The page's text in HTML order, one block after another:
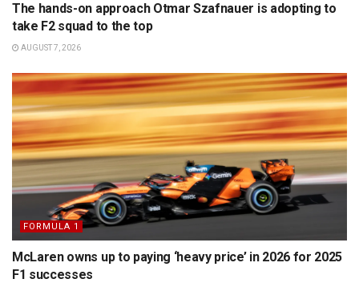
The hands-on approach Otmar Szafnauer is adopting to
take F2 squad to the top
AUGUST 7, 2026
FORMULA 1
McLaren owns up to paying ‘heavy price’ in 2026 for 2025
F1 successes